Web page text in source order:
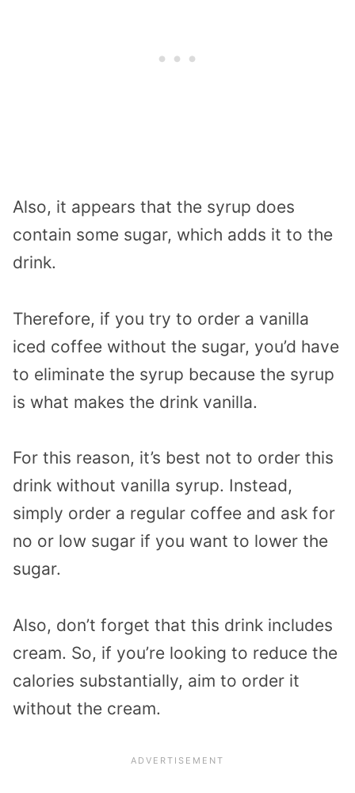
Also, it appears that the syrup does
contain some sugar, which adds it to the
drink.
Therefore, if you try to order a vanilla
iced coffee without the sugar, you’d have
to eliminate the syrup because the syrup
is what makes the drink vanilla.
For this reason, it’s best not to order this
drink without vanilla syrup. Instead,
simply order a regular coffee and ask for
no or low sugar if you want to lower the
sugar.
Also, don’t forget that this drink includes
cream. So, if you’re looking to reduce the
calories substantially, aim to order it
without the cream.